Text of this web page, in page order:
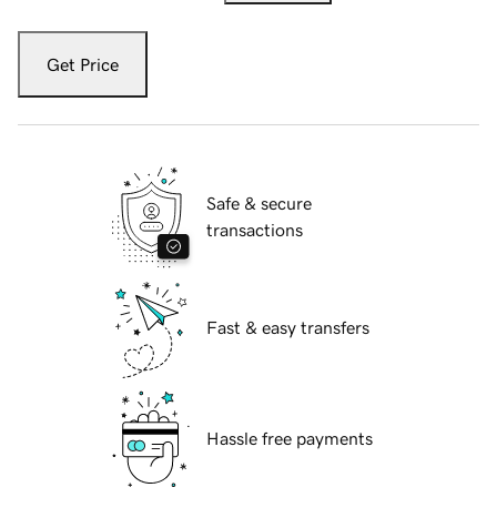
Get Price
Safe & secure
transactions
Fast & easy transfers
Hassle free payments